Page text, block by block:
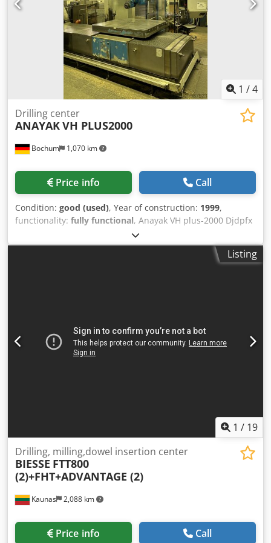
1 /4
Bochum 1,070 km
Drilling center
ANAYAKVH PLUS2000
Price info Call
Condition: good (used), Year of construction: 1999,
functionality: fully functional, Anayak VH plus-2000 Djdpfx
Aey Tqbxjdqsck Year of manufacture: 1999 Machine no.:
M-991103 Control system: Heidenhain TNC426CB Net
Listing
1 / 19
Kaunas 2,088 km
Drilling, milling,dowel insertion center
BIESSE FTT800
(2)+FHT+ADVANTAGE (2)
Price info Call